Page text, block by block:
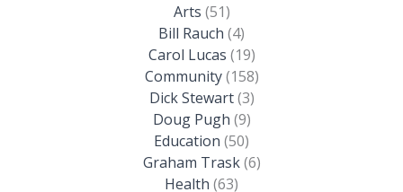
Arts (51)
Bill Rauch (4)
Carol Lucas (19)
Community(158)
Dick Stewart(3)
Doug Pugh (9)
Education (50)
Graham Trask(6)
Health (63)